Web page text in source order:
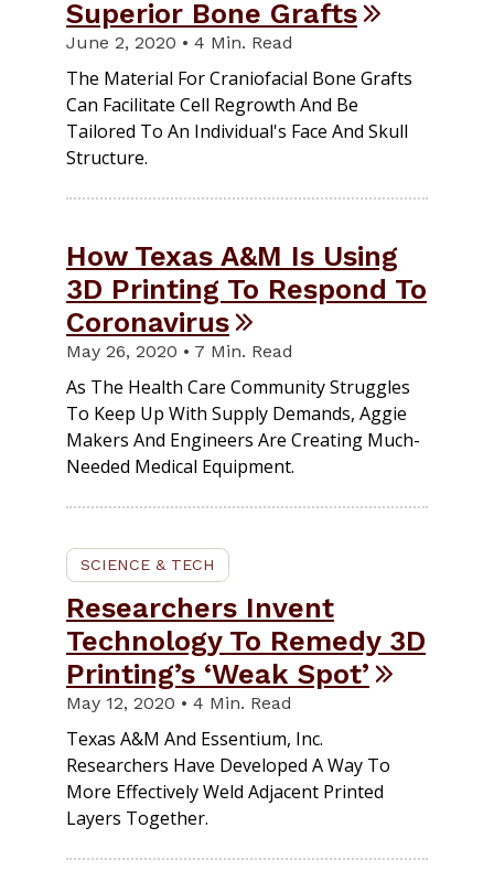
Superior Bone Grafts
June 2, 2020 • 4 Min. Read
The Material For Craniofacial Bone Grafts
Can Facilitate Cell Regrowth And Be
Tailored To An Individual's Face And Skull
Structure.
How Texas A&M Is Using
3D Printing To Respond To
Coronavirus
May 26, 2020 • 7 Min. Read
As The Health Care Community Struggles
To Keep Up With Supply Demands, Aggie
Makers And Engineers Are Creating Much-
Needed Medical Equipment.
SCIENCE & TECH
Researchers Invent
Technology To Remedy 3D
Printing’s ‘Weak Spot’
May 12, 2020 • 4 Min. Read
Texas A&M And Essentium, Inc.
Researchers Have Developed A Way To
More Effectively Weld Adjacent Printed
Layers Together.